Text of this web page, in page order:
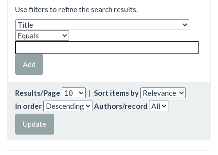
Use filters to refine the search results.
Results/Page | Sort items by
In order
Authors/record